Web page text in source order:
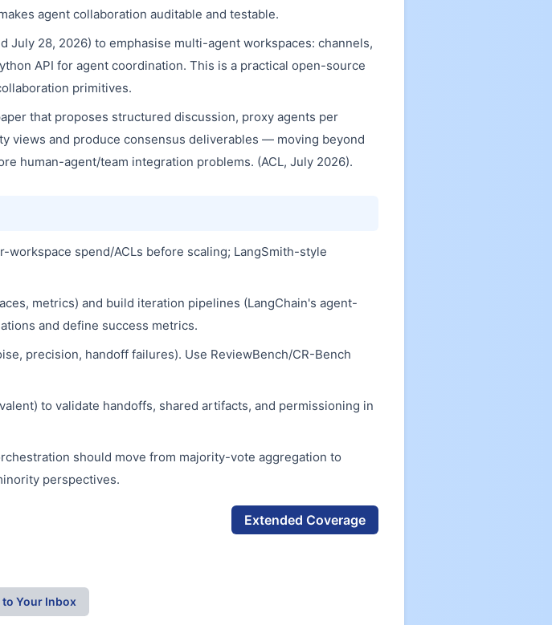
agent collaboration auditable and testable.
July 28, 2026) to emphasise multi-agent workspaces: channels,
API for agent coordination. This is a practical open-source
primitives.
that proposes structured discussion, proxy agents per
views and produce consensus deliverables — moving beyond
human-agent/team integration problems. (ACL, July 2026).
workspace spend/ACLs before scaling; LangSmith-style
metrics) and build iteration pipelines (LangChain's agent-
and define success metrics.
precision, handoff failures). Use ReviewBench/CR-Bench
to validate handoffs, shared artifacts, and permissioning in
should move from majority-vote aggregation to
perspectives.
Extended Coverage
to Your Inbox